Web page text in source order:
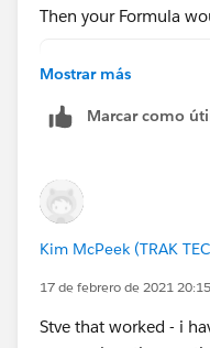
Then your Formula
BLANKVALUE(
NOW())) -
Mostrar más
Marcar como
Kim McPeek (TRAK
17 de febrero de 2021 20:15
Stve that worked - i